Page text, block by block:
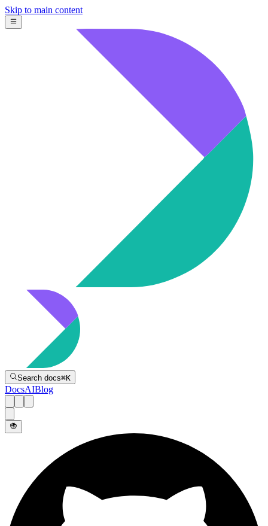
Skip to main content
Search docs⌘K
DocsAIBlog